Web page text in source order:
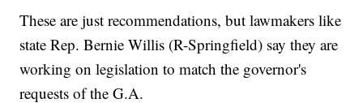
These are just recommendations, but lawmakers like
state Rep. Bernie Willis (R-Springfield) say they are
working on legislation to match the governor's
requests of the G.A.